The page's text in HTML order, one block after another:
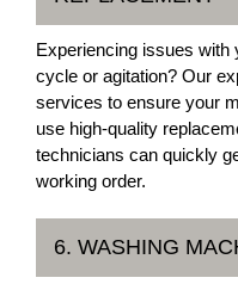
Experiencing issues
cycle or agitation? Our
services to ensure your
use high-quality
technicians can quickly
working order.
6. WASHING